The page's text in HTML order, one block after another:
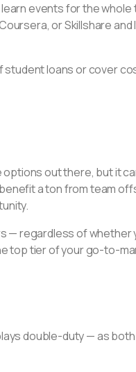
events for the
or Skillshare
student loans or cover
out there, but it
a ton from team
regardless of whether
top tier of your go-to-
double-duty — as